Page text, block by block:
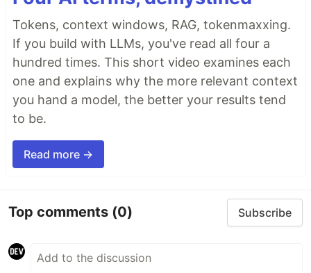
Tokens, context windows, RAG, tokenmaxxing.
If you build with LLMs, you've read all four a
hundred times. This short video examines each
one and explains why the more relevant context
you hand a model, the better your results tend
to be.
Read more →
Top comments (0) Subscribe